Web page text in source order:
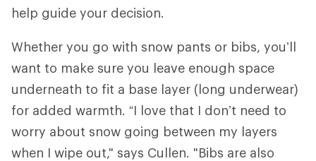
help guide your decision.
Whether you go with snow pants or bibs, you’ll
want to make sure you leave enough space
underneath to fit a base layer (long underwear)
for added warmth. “I love that I don’t need to
worry about snow going between my layers
when I wipe out," says Cullen. "Bibs are also